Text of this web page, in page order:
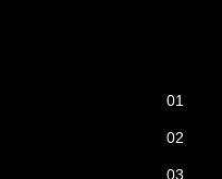
01
02
03